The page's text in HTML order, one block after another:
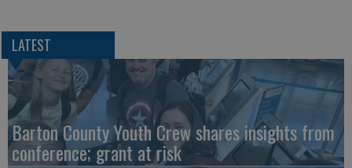
LATEST
Barton County Youth Crew shares insights from
conference; grant at risk